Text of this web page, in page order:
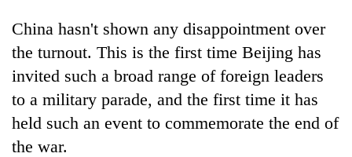
China hasn't shown any disappointment over
the turnout. This is the first time Beijing has
invited such a broad range of foreign leaders
to a military parade, and the first time it has
held such an event to commemorate the end of
the war.